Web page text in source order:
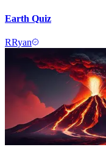
Earth Quiz
RRyan